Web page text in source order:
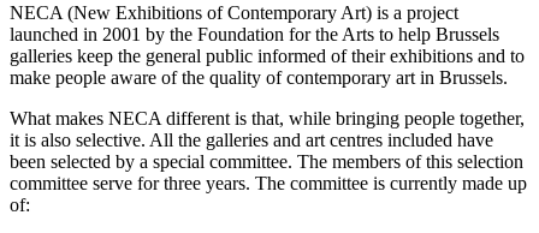
NECA (New Exhibitions of Contemporary Art) is a project
launched in 2001 by the Foundation for the Arts to help Brussels
galleries keep the general public informed of their exhibitions and to
make people aware of the quality of contemporary art in Brussels.
What makes NECA different is that, while bringing people together,
it is also selective. All the galleries and art centres included have
been selected by a special committee. The members of this selection
committee serve for three years. The committee is currently made up
of: